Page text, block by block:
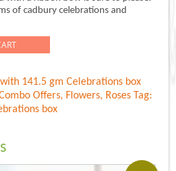
of cadbury celebrations and
141.5 gm Celebrations box
Offers, Flowers, Roses Tag:
box